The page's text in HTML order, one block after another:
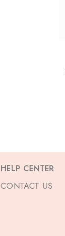
HELP CENTER
CONTACT US